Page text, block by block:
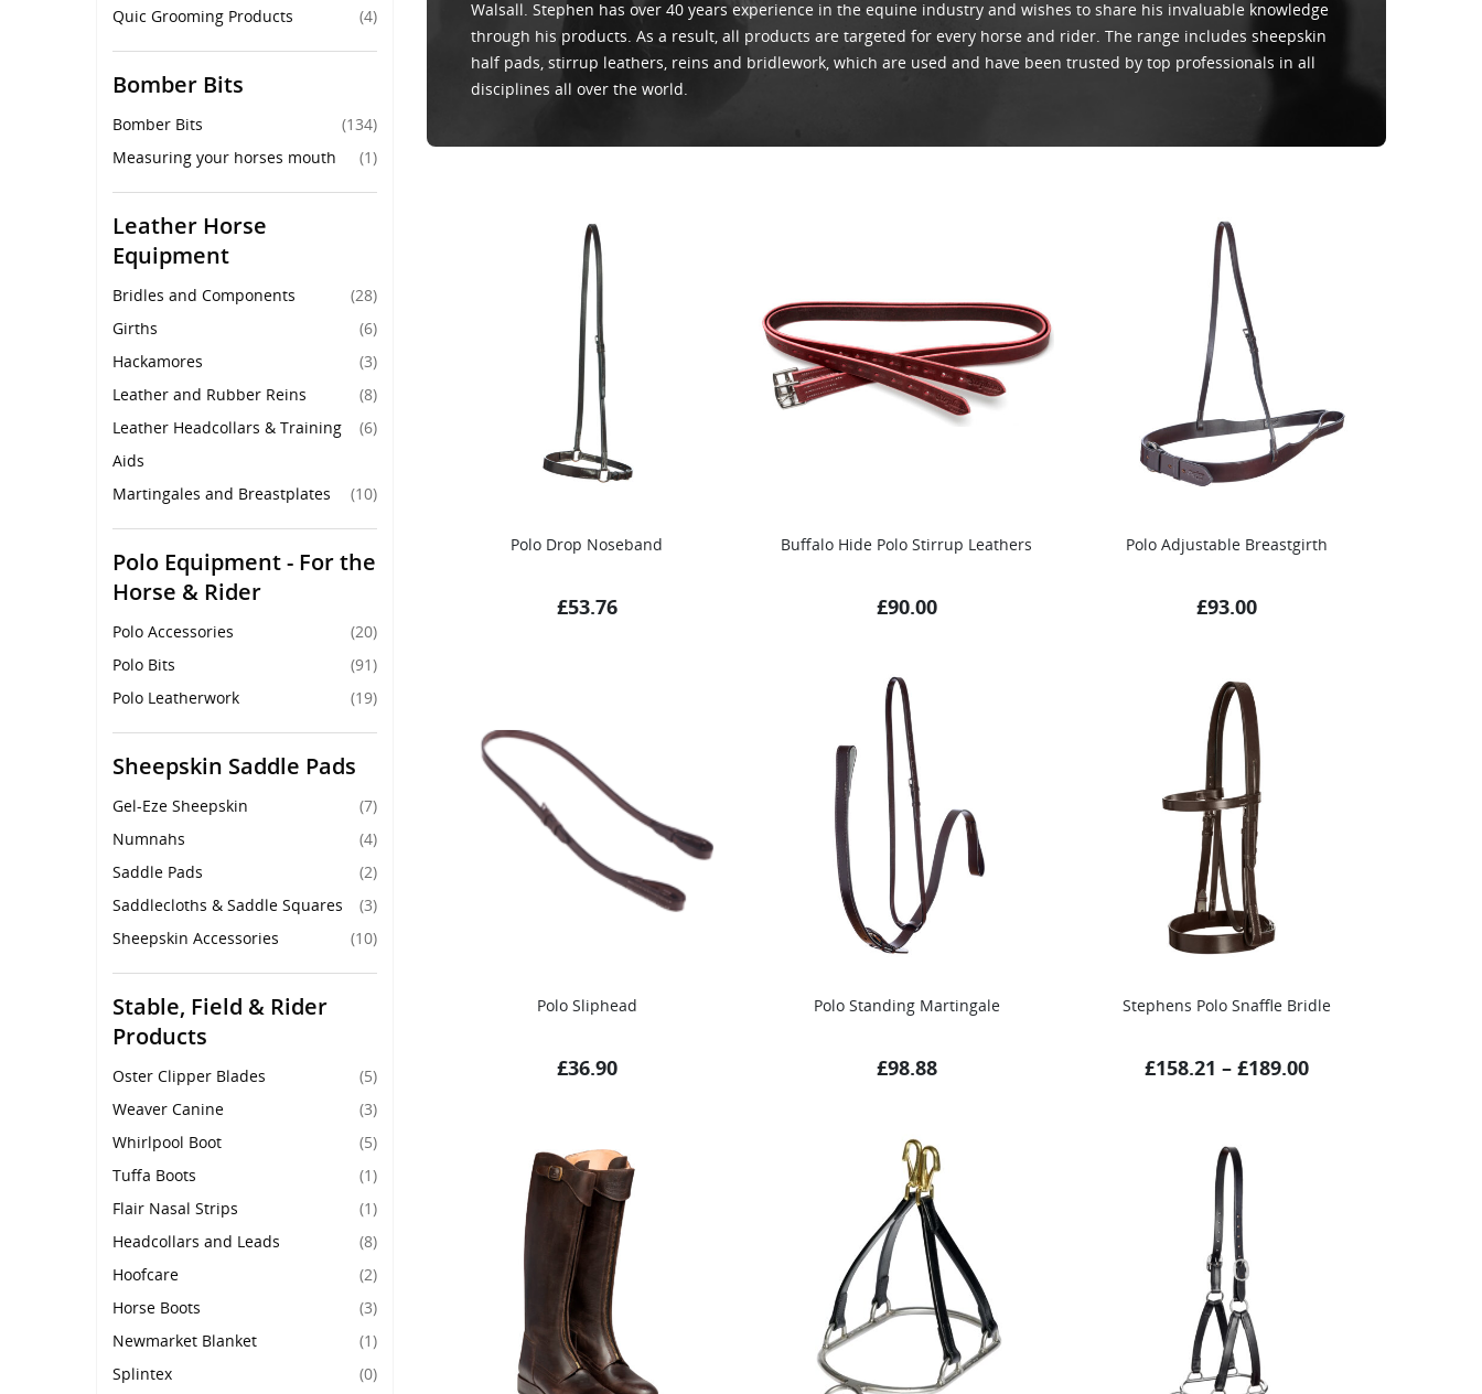
Whirlpool Boot
Weaver Canine
Quic Grooming Products
(4)
Bomber Bits
Bomber Bits
(134)
Measuring your horses mouth
(1)
Leather Horse
Equipment
Bridles and Components
(28)
Girths
(6)
Hackamores
(3)
Leather and Rubber Reins
(8)
Leather Headcollars & Training
Aids
(6)
Martingales and Breastplates (10)
Polo Equipment - For the
Horse & Rider
Polo Accessories
(20)
Polo Bits
(91)
Polo Leatherwork
(19)
Sheepskin Saddle Pads
Gel-Eze Sheepskin
(7)
Numnahs
(4)
Saddle Pads
(2)
Saddlecloths & Saddle Squares
(3)
Sheepskin Accessories
(10)
Stable, Field & Rider
Products
Oster Clipper Blades
(5)
Weaver Canine
(3)
Whirlpool Boot
(5)
Tuffa Boots
(1)
Flair Nasal Strips
(1)
Headcollars and Leads
(8)
Hoofcare
(2)
Horse Boots
(3)
Newmarket Blanket
(1)
Splintex
(0)
Walsall. Stephen has over 40 years experience in the equine industry and wishes to share his invaluable knowledge
through his products. As a result, all products are targeted for every horse and rider. The range includes sheepskin
half pads, stirrup leathers, reins and bridlework, which are used and have been trusted by top professionals in all
disciplines all over the world.
Polo Drop Noseband
£53.76
Buffalo Hide Polo Stirrup Leathers
£90.00
Polo Adjustable Breastgirth
£93.00
Polo Sliphead
£36.90
Polo Standing Martingale
£98.88
Stephens Polo Snaffle Bridle
£158.21 – £189.00